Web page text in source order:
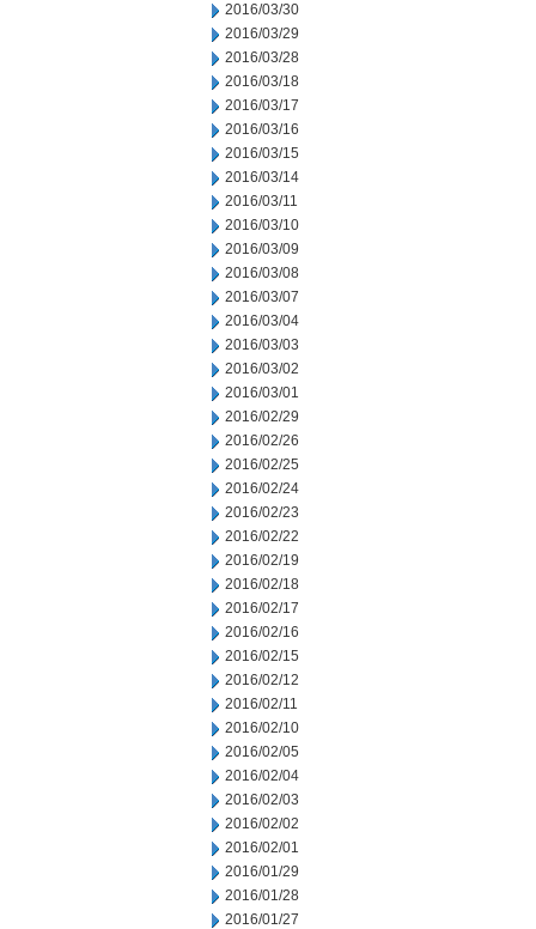
2016/03/30
2016/03/29
2016/03/28
2016/03/18
2016/03/17
2016/03/16
2016/03/15
2016/03/14
2016/03/11
2016/03/10
2016/03/09
2016/03/08
2016/03/07
2016/03/04
2016/03/03
2016/03/02
2016/03/01
2016/02/29
2016/02/26
2016/02/25
2016/02/24
2016/02/23
2016/02/22
2016/02/19
2016/02/18
2016/02/17
2016/02/16
2016/02/15
2016/02/12
2016/02/11
2016/02/10
2016/02/05
2016/02/04
2016/02/03
2016/02/02
2016/02/01
2016/01/29
2016/01/28
2016/01/27